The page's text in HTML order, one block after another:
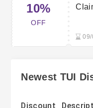
10%
OFF
09/
Newest TUI
Discount